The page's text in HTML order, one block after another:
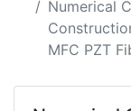
Numerical
MFC PZT